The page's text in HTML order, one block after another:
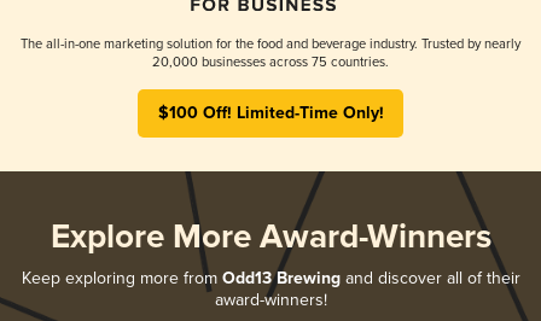
The all-in-one marketing solution for the food and beverage industry. Trusted by nearly
20,000 businesses across 75 countries.
$100 Off! Limited-Time Only!
Explore More Award-Winners
Keep exploring more from Odd13 Brewingand discover all of their
award-winners!